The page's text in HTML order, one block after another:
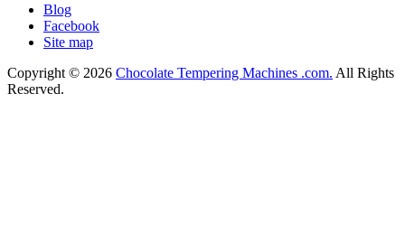
Blog
Facebook
Site map
Copyright © 2026 Chocolate Tempering Machines .com. All Rights
Reserved.